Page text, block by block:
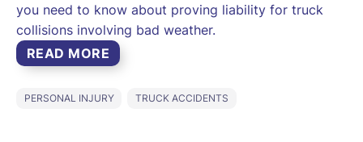
you need to know about proving liability for truck
collisions involving bad weather.
READ MORE
PERSONAL INJURY TRUCK ACCIDENTS